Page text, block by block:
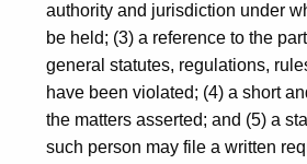
authority and jurisdiction under
be held; (3) a reference to the
general statutes, regulations,
have been violated; (4) a short
the matters asserted; and (5) a
such person may file a written